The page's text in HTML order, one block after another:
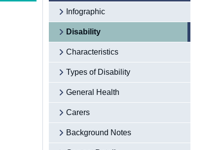
Infographic
Disability
Characteristics
Types of Disability
General Health
Carers
Background Notes